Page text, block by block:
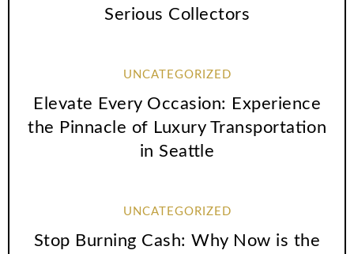
Serious Collectors
UNCATEGORIZED
Elevate Every Occasion: Experience
the Pinnacle of Luxury Transportation
in Seattle
UNCATEGORIZED
Stop Burning Cash: Why Now is the